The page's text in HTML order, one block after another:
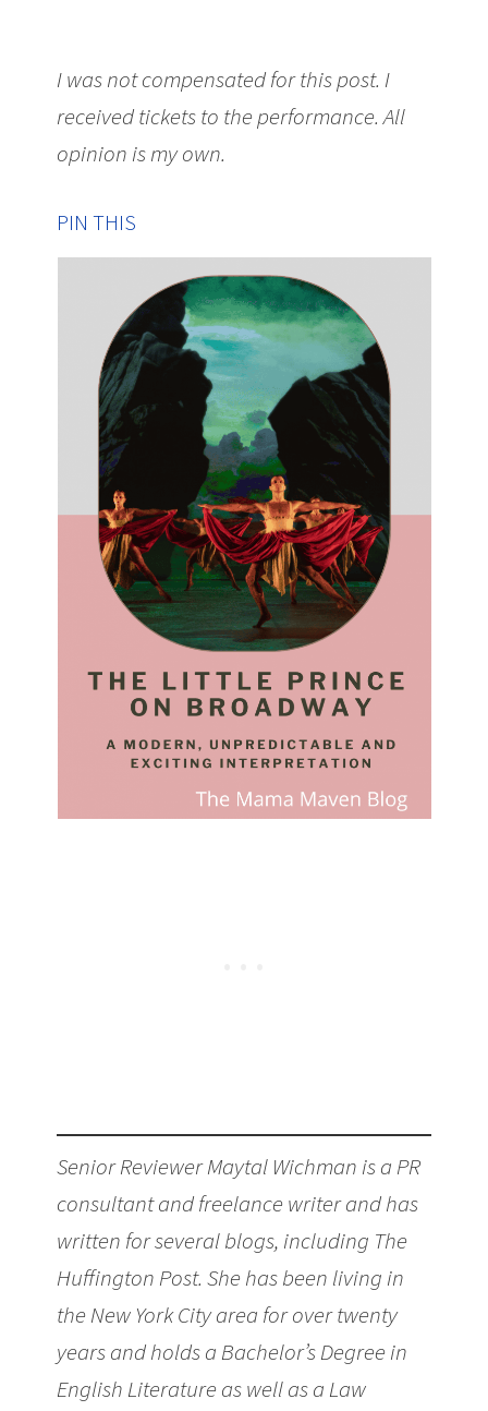
I was not compensated for this post. I
received tickets to the performance. All
opinion is my own.
PIN THIS
Senior Reviewer Maytal Wichman is a PR
consultant and freelance writer and has
written for several blogs, including The
Huffington Post. She has been living in
the New York City area for over twenty
years and holds a Bachelor’s Degree in
English Literature as well as a Law